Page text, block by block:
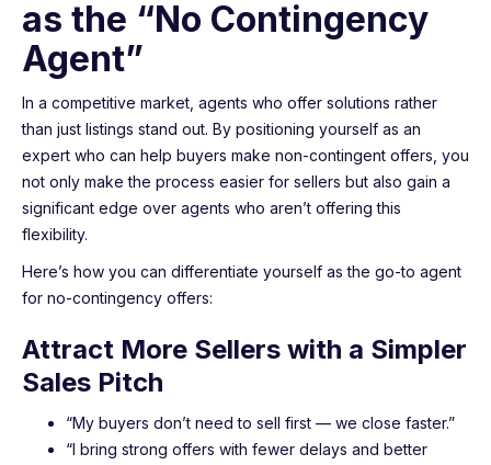
as the “No Contingency
Agent”
In a competitive market, agents who offer solutions rather
than just listings stand out. By positioning yourself as an
expert who can help buyers make non-contingent offers, you
not only make the process easier for sellers but also gain a
significant edge over agents who aren’t offering this
flexibility.
Here’s how you can differentiate yourself as the go-to agent
for no-contingency offers:
Attract More Sellers with a Simpler
Sales Pitch
“My buyers don’t need to sell first — we close faster.”
“I bring strong offers with fewer delays and better